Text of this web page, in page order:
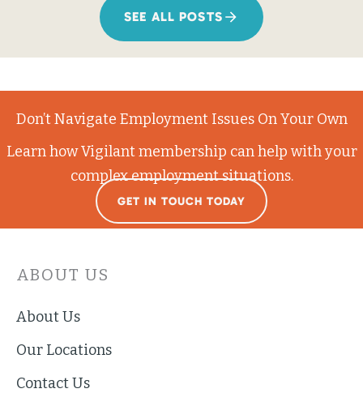
SEE ALL POSTS
Don’t Navigate Employment Issues On Your Own
Learn how Vigilant membership can help with your
complex employment situations.
GET IN TOUCH TODAY
ABOUT US
About Us
Our Locations
Contact Us